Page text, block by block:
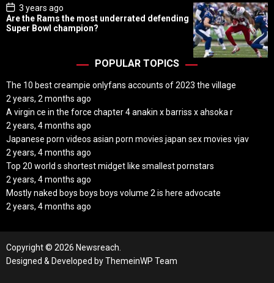
P
o
s
t
3 years ago
Are the Rams the most underrated defending
Super Bowl champion?
POPULAR TOPICS
The 10 best creampie onlyfans accounts of 2023 the village
2 years, 2 months ago
A virgin ce in the force chapter 4 anakin x barriss x ahsoka r
2 years, 4 months ago
Japanese porn videos asian porn movies japan sex movies vjav
2 years, 4 months ago
Top 20 world s shortest midget like smallest pornstars
2 years, 4 months ago
Mostly naked boys boys boys volume 2 is here advocate
2 years, 4 months ago
Copyright © 2026 Newsreach.
Designed & Developed byThemeinWP Team